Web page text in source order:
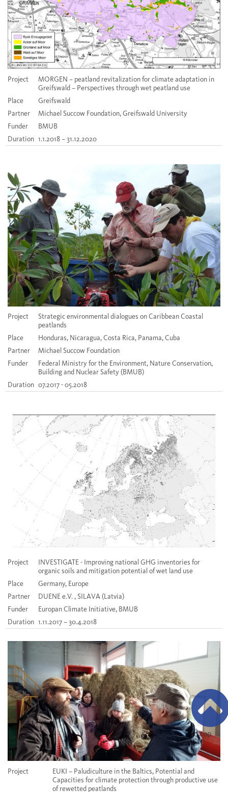
Project
MORGEN – peatland revitalization for climate adaptation in
Greifswald – Perspectives through wet peatland use
Place
Greifswald
Partner
Michael Succow Foundation, Greifswald University
Funder
BMUB
Duration 1.1.2018 – 31.12.2020
Project
Strategic environmental dialogues on Caribbean Coastal
peatlands
Place
Honduras, Nicaragua, Costa Rica, Panama, Cuba
Partner
Michael Succow Foundation
Funder
Federal Ministry for the Environment, Nature Conservation,
Building and Nuclear Safety (BMUB)
Duration 07.2017 - 05.2018
Project
INVESTIGATE - Improving national GHG inventories for
organic soils and mitigation potential of wet land use
Place
Germany, Europe
Partner
DUENE e.V. , SILAVA (Latvia)
Funder
Europan Climate Initiative, BMUB
Duration 1.11.2017 – 30.4.2018
Project
EUKI – Paludiculture in the Baltics, Potential and
Capacities for climate protection through productive use
of rewetted peatlands
to top